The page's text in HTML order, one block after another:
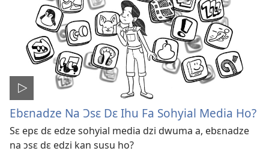
Ebɛnadze Na Ɔsɛ Dɛ Ihu Fa Sohyial Media Ho?
Sɛ epɛ dɛ edze sohyial media dzi dwuma a, ebɛnadze
na ɔsɛ dɛ edzi kan susu ho?